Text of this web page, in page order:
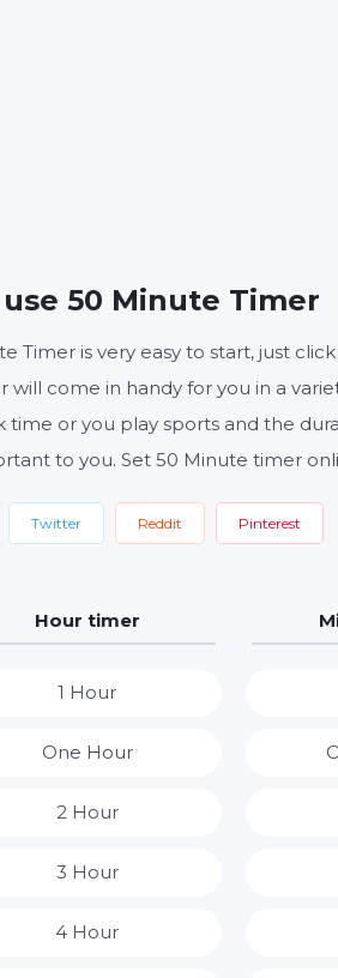
50 Minute Timer
Timer is very easy to start, just
will come in handy for you in a
time or you play sports and the
to you. Set 50 Minute timer
Twitter Reddit Pinterest
Hour timer
1 Hour
One Hour
2 Hour
3 Hour
4 Hour